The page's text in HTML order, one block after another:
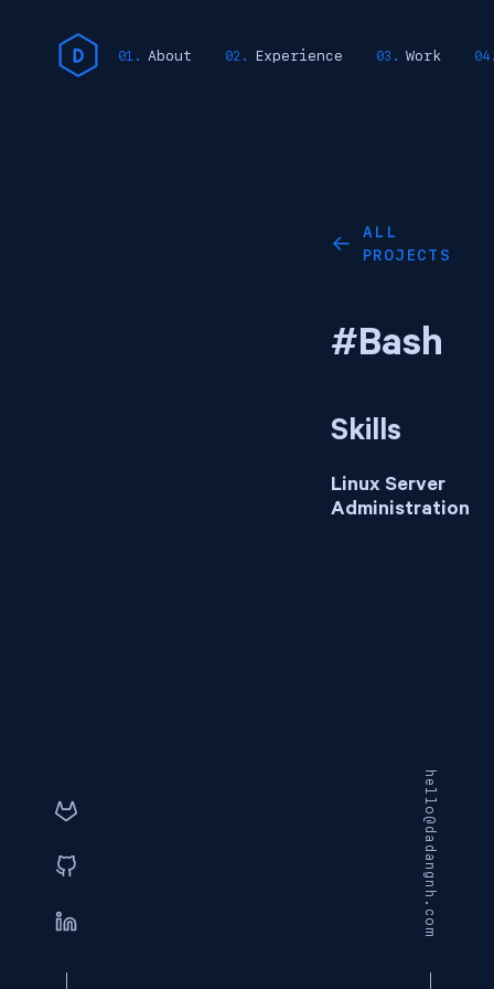
hello@dadangnh.com
About Experience Work
←
ALL
PROJECTS
#Bash
Skills
Linux Server
Administration